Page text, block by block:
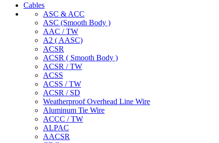
Cables
ASC & ACC
ASC (Smooth Body )
AAC / TW
A2 ( AASC)
ACSR
ACSR ( Smooth Body )
ACSR / TW
ACSS
ACSS / TW
ACSR / SD
Weatherproof Overhead Line Wire
Aluminum Tie Wire
ACCC / TW
ALPAC
AACSR